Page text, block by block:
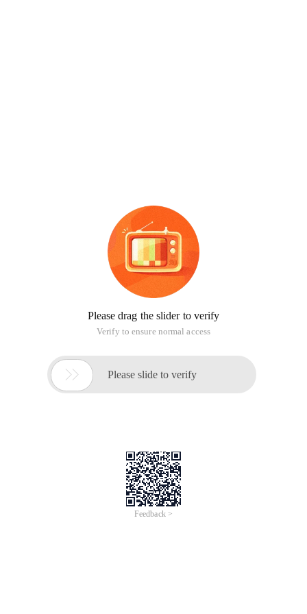
Please drag the slider to verify
Verify to ensure normal access
 Please slide to verify
Feedback >